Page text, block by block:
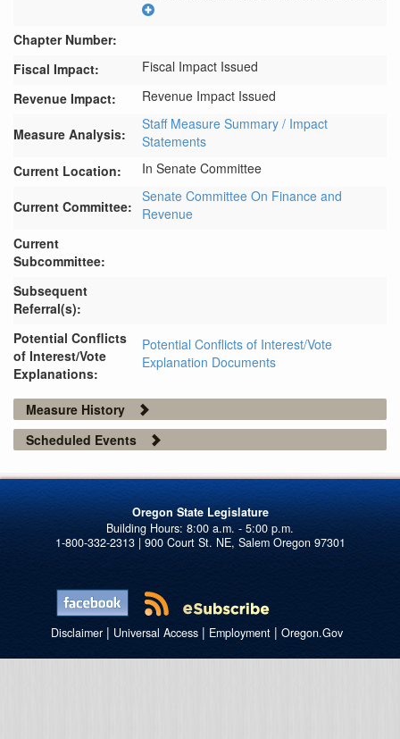
Chapter Number:
Fiscal Impact:
Fiscal Impact Issued
Revenue Impact:
Revenue Impact Issued
Measure Analysis:
Staff Measure Summary / Impact
Statements
Current Location:
In Senate Committee
Current Committee:
Senate Committee On Finance and
Revenue
Current
Subcommittee:
Subsequent
Referral(s):
Potential Conflicts
of Interest/Vote
Explanations:
Potential Conflicts of Interest/Vote
Explanation Documents
Measure History
Scheduled Events
Oregon State Legislature
1-800-332-2313 | 900 Court St. NE, Salem Oregon 97301
Disclaimer| Universal Access| Employment| Oregon.Gov